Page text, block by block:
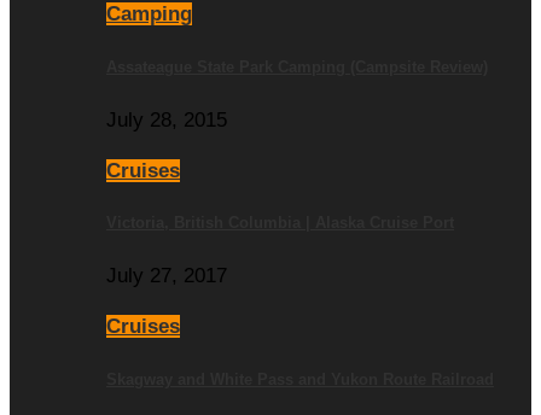
Camping
July 28, 2015
Cruises
July 27, 2017
Cruises